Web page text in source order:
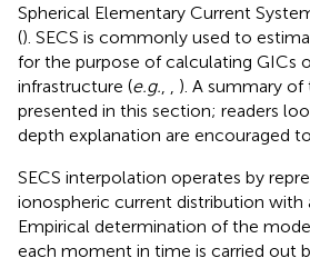
Spherical Elementary Current
(). SECS is commonly used to
for the purpose of calculating GICs
infrastructure (e.g.
). A summary
presented in this section; readers
depth explanation are encouraged
SECS interpolation operates by
ionospheric current distribution with
Empirical determination of the
each moment in time is carried out